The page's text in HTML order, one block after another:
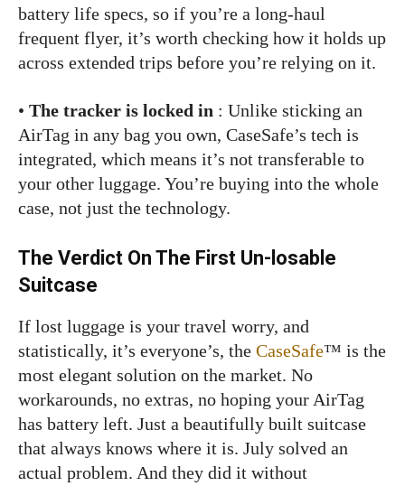
battery life specs, so if you’re a long-haul
frequent flyer, it’s worth checking how it holds up
across extended trips before you’re relying on it.
• The tracker is locked in : Unlike sticking an
AirTag in any bag you own, CaseSafe’s tech is
integrated, which means it’s not transferable to
your other luggage. You’re buying into the whole
case, not just the technology.
The Verdict On The First Un-losable
Suitcase
If lost luggage is your travel worry, and
statistically, it’s everyone’s, the CaseSafe™ is the
most elegant solution on the market. No
workarounds, no extras, no hoping your AirTag
has battery left. Just a beautifully built suitcase
that always knows where it is. July solved an
actual problem. And they did it without